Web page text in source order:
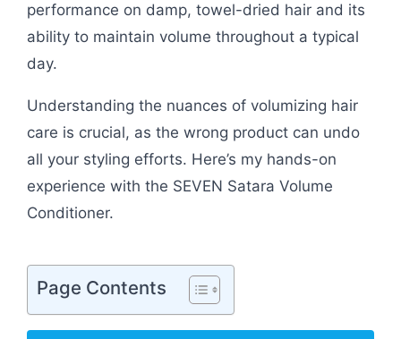
performance on damp, towel-dried hair and its
ability to maintain volume throughout a typical
day.
Understanding the nuances of volumizing hair
care is crucial, as the wrong product can undo
all your styling efforts. Here’s my hands-on
experience with the SEVEN Satara Volume
Conditioner.
Page Contents